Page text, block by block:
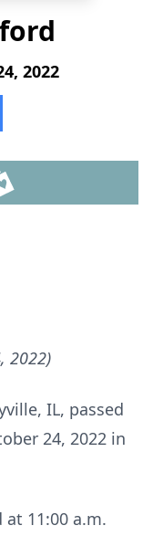
2022
2022)
IL, passed
24, 2022 in
at 11:00 a.m.